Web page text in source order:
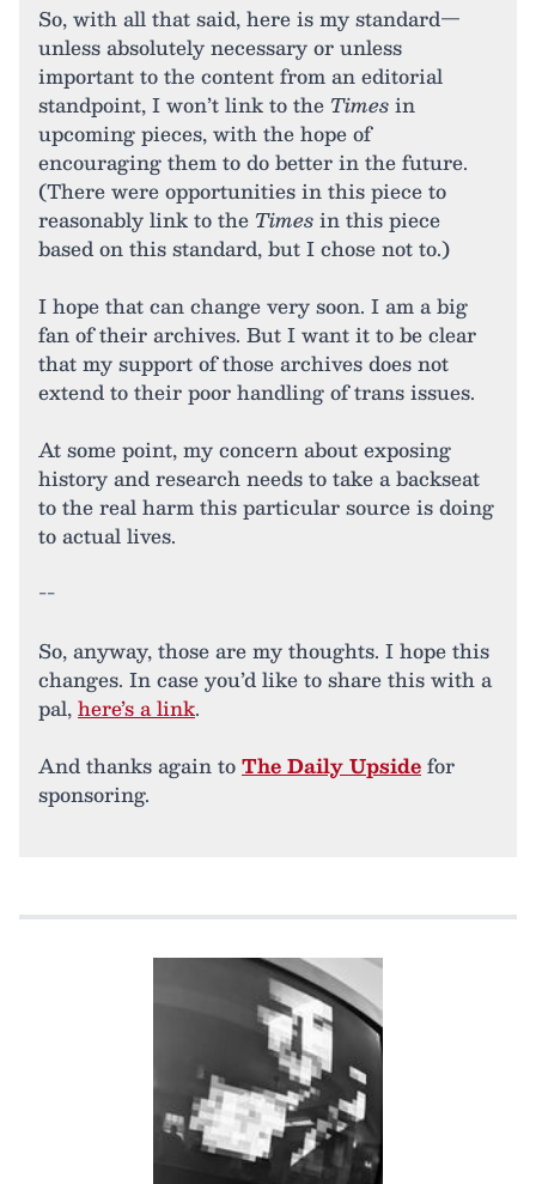
So, with all that said, here is my standard—
unless absolutely necessary or unless
important to the content from an editorial
standpoint, I won’t link to the Timesin
upcoming pieces, with the hope of
encouraging them to do better in the future.
(There were opportunities in this piece to
reasonably link to the Timesin this piece
based on this standard, but I chose not to.)
I hope that can change very soon. I am a big
fan of their archives. But I want it to be clear
that my support of those archives does not
extend to their poor handling of trans issues.
At some point, my concern about exposing
history and research needs to take a backseat
to the real harm this particular source is doing
to actual lives.
--
So, anyway, those are my thoughts. I hope this
changes. In case you’d like to share this with a
pal,here’s a link.
And thanks again toThe Daily Upsidefor
sponsoring.